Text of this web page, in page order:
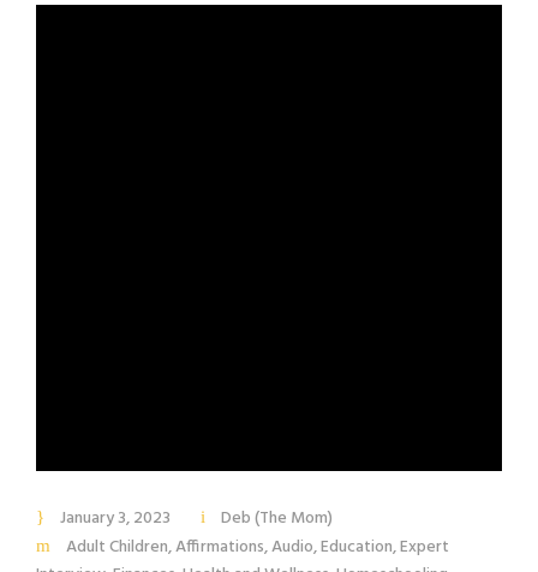
January 3, 2023
Deb (The Mom)
Adult Children,Affirmations,Audio,Education,Expert